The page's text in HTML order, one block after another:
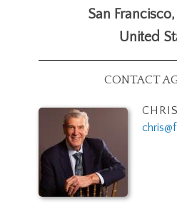
San Francisco,
United
CONTACT